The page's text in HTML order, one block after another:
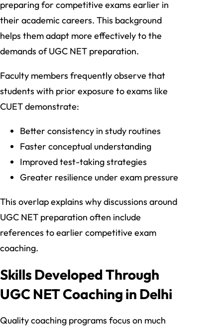
preparing for competitive exams earlier in
their academic careers. This background
helps them adapt more effectively to the
demands of UGC NET preparation.
Faculty members frequently observe that
students with prior exposure to exams like
CUET demonstrate:
Better consistency in study routines
Faster conceptual understanding
Improved test-taking strategies
Greater resilience under exam pressure
This overlap explains why discussions around
UGC NET preparation often include
references to earlier competitive exam
coaching.
Skills Developed Through
UGC NET Coaching in Delhi
Quality coaching programs focus on much